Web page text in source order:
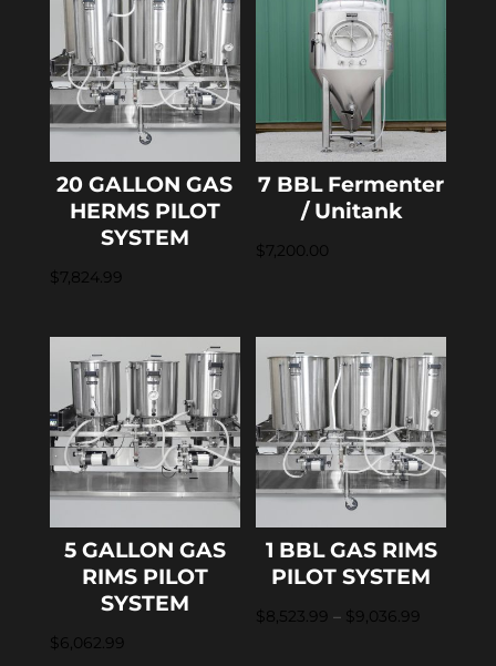
20 GALLON GAS
HERMS PILOT
SYSTEM
$7,824.99
7 BBL Fermenter
/ Unitank
$7,200.00
5 GALLON GAS
RIMS PILOT
SYSTEM
$6,062.99
1 BBL GAS RIMS
PILOT SYSTEM
$8,523.99 – $9,036.99